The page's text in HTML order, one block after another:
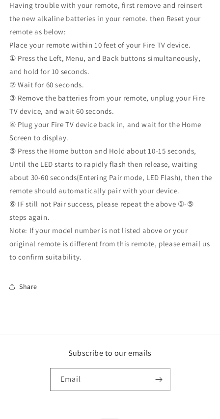
Having trouble with your remote, first remove and reinsert
the new alkaline batteries in your remote. then Reset your
remote as below:
Place your remote within 10 feet of your Fire TV device.
① Press the Left, Menu, and Back buttons simultaneously,
and hold for 10 seconds.
② Wait for 60 seconds.
③ Remove the batteries from your remote, unplug your Fire
TV device, and wait 60 seconds.
④ Plug your Fire TV device back in, and wait for the Home
Screen to display.
⑤ Press the Home button and Hold about 10-15 seconds,
Until the LED starts to rapidly flash then release, waiting
about 30-60 seconds(Entering Pair mode, LED Flash), then the
remote should automatically pair with your device.
⑥ IF still not Pair success, please repeat the above ①-⑤
steps again.
Note: If your model number is not listed above or your
original remote is different from this remote, please email us
to confirm suitability.
Share
Subscribe to our emails
Email